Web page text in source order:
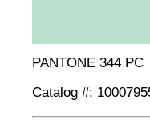
PANTONE
Catalog #: